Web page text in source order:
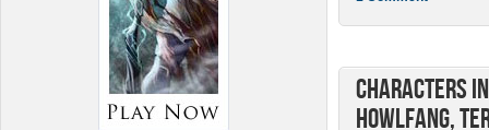
Characters
Howlfang,